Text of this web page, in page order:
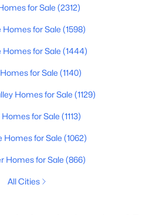
for Sale (2312)
Homes for Sale (1598)
Homes for Sale (1444)
for Sale (1140)
Homes for Sale (1129)
for Sale (1113)
Homes for Sale (1062)
Homes for Sale (866)
All Cities